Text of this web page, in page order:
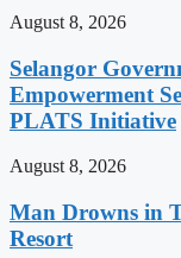
August 8, 2026
Selangor
Empowerment
PLATS Initiative
August 8, 2026
Man Drowns in
Resort